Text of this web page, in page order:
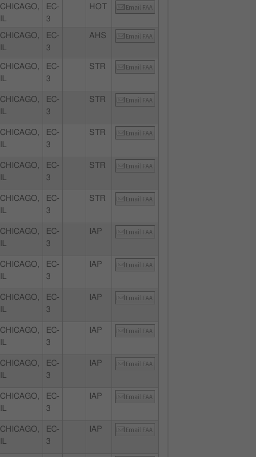
CHICAGO,
EC-
3
HOT Email FAA
CHICAGO,
EC-
3
AHS Email FAA
CHICAGO,
EC-
3
STR Email FAA
CHICAGO,
EC-
3
STR Email FAA
CHICAGO,
EC-
3
STR Email FAA
CHICAGO,
EC-
3
STR Email FAA
CHICAGO,
EC-
3
STR Email FAA
CHICAGO,
EC-
3
IAP Email FAA
CHICAGO,
EC-
3
IAP Email FAA
CHICAGO,
EC-
3
IAP Email FAA
CHICAGO,
EC-
3
IAP Email FAA
CHICAGO,
EC-
3
IAP Email FAA
CHICAGO,
EC-
3
IAP Email FAA
CHICAGO,
EC-
3
IAP Email FAA